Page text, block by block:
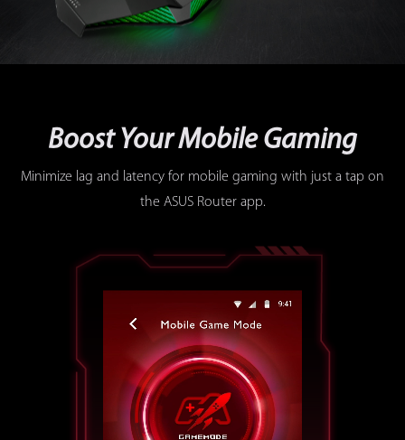
Boost Your Mobile Gaming
Minimize lag and latency for mobile gaming with just a tap on
the ASUS Router app.